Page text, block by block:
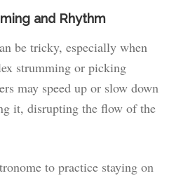
and Rhythm
be tricky, especially when
strumming or picking
may speed up or slow down
it, disrupting the flow of the
to practice staying on